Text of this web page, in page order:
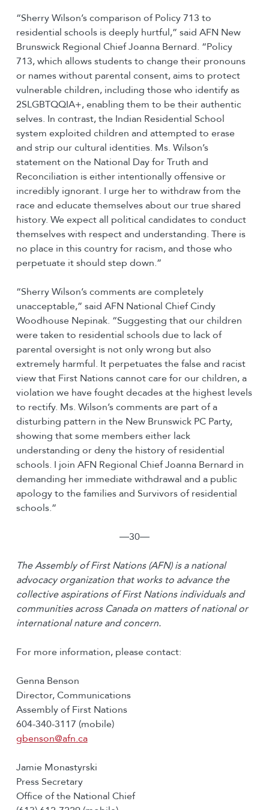
“Sherry Wilson’s comparison of Policy 713 to
residential schools is deeply hurtful,” said AFN New
Brunswick Regional Chief Joanna Bernard. “Policy
713, which allows students to change their pronouns
or names without parental consent, aims to protect
vulnerable children, including those who identify as
2SLGBTQQIA+, enabling them to be their authentic
selves. In contrast, the Indian Residential School
system exploited children and attempted to erase
and strip our cultural identities. Ms. Wilson’s
statement on the National Day for Truth and
Reconciliation is either intentionally offensive or
incredibly ignorant. I urge her to withdraw from the
race and educate themselves about our true shared
history. We expect all political candidates to conduct
themselves with respect and understanding. There is
no place in this country for racism, and those who
perpetuate it should step down.”
“Sherry Wilson’s comments are completely
unacceptable,” said AFN National Chief Cindy
Woodhouse Nepinak. “Suggesting that our children
were taken to residential schools due to lack of
parental oversight is not only wrong but also
extremely harmful. It perpetuates the false and racist
view that First Nations cannot care for our children, a
violation we have fought decades at the highest levels
to rectify. Ms. Wilson’s comments are part of a
disturbing pattern in the New Brunswick PC Party,
showing that some members either lack
understanding or deny the history of residential
schools. I join AFN Regional Chief Joanna Bernard in
demanding her immediate withdrawal and a public
apology to the families and Survivors of residential
schools.”
―30―
The Assembly of First Nations (AFN) is a national
advocacy organization that works to advance the
collective aspirations of First Nations individuals and
communities across Canada on matters of national or
international nature and concern.
For more information, please contact:
Genna Benson
Director, Communications
Assembly of First Nations
604-340-3117 (mobile)
gbenson@afn.ca
Jamie Monastyrski
Press Secretary
Office of the National Chief